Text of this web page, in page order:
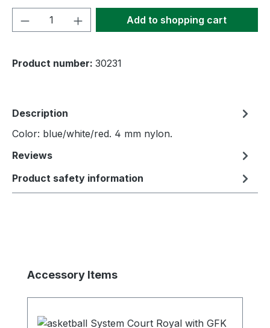
Product Quantity: Enter the desired
Add to shopping cart
Product number: 30231
Description
Color: blue/white/red. 4 mm nylon.
Reviews
Product safety information
Skip product gallery
Accessory Items